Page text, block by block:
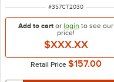
ITEM NUMBER
#357CT2030
Add to cart orlogin to see our
price!
$XXX.XX
Retail Price $157.00